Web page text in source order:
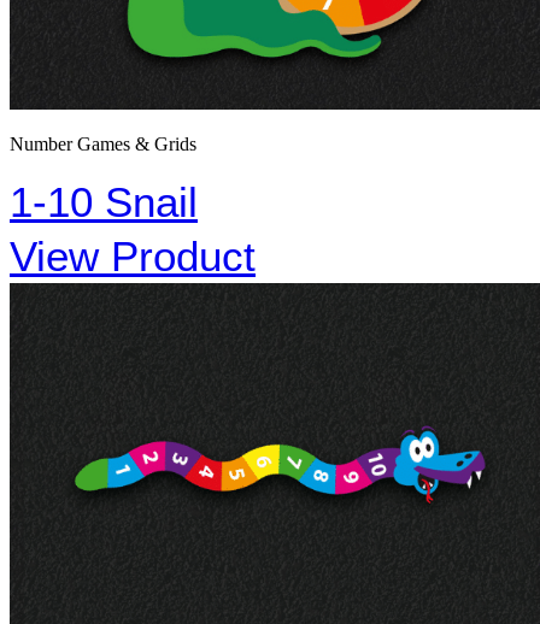
Number Games & Grids
1-10 Snail
View Product